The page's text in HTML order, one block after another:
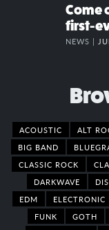
Come
first-
NEWS |
ACOUSTIC ALT
BIG BAND
CLASSIC ROCK
DARKWAVE
EDM
ELECTRONIC
FUNK
GOTH